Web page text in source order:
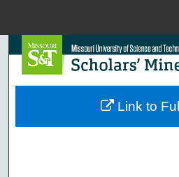
Browse
Link to